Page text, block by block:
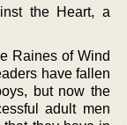
the Heart, a
Raines of Wind
have fallen
but now the
adult men